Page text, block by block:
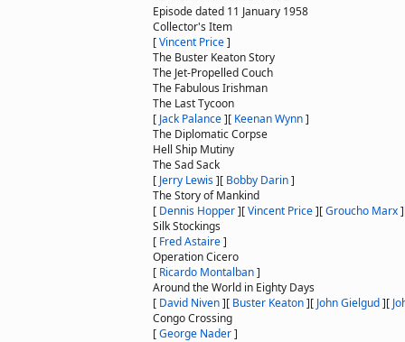
Episode dated 11 January 1958
Collector's Item
[Vincent Price]
The Buster Keaton Story
The Jet-Propelled Couch
The Fabulous Irishman
The Last Tycoon
[ Jack Palance][ Keenan Wynn]
The Diplomatic Corpse
Hell Ship Mutiny
The Sad Sack
[ Jerry Lewis][ Bobby Darin]
The Story of Mankind
[ Dennis Hopper][Vincent Price][Groucho Marx]
Silk Stockings
[ Fred Astaire]
Operation Cicero
[ Ricardo Montalban]
Around the World in Eighty Days
[ David Niven][ Buster Keaton][ John Gielgud][
Congo Crossing
[George Nader]